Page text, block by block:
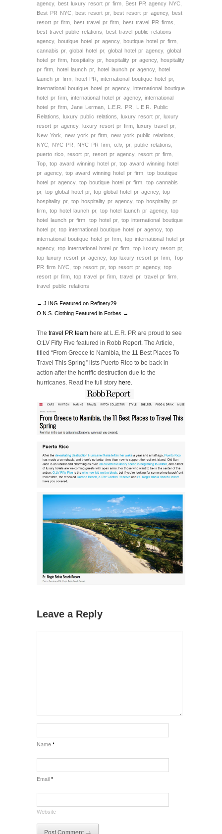
agency, best luxury resort pr firm Best PR agency NYC
Best PR NYC
best resort pr, best resort pr agency, best
resort pr firm
best travel pr firm best travel PR firms
best travel public relations
best travel public relations
agency, boutique hotel pr agency, boutique hotel pr firm
cannabis pr, global hotel pr, global hotel pr agency, global
hotel pr firm
hospitality pr, hospitality pr agency, hospitality
pr firm
hotel launch pr, hotel launch pr agency, hotel
launch pr firm
hotel PR international boutique hotel pr,
international boutique hotel pr agency, international boutique
hotel pr firm
international hotel pr agency, international
hotel pr firm
Jane Lerman L.E.R. PR
L.E.R. Public
Relations
luxury public relations luxury resort pr,
luxury
resort pr agency, luxury resort pr firm luxury travel pr,
New York
new york pr firm new york public relations
NYC
NYC PR NYC PR firm o:lv, pr, public relations
puerto rico
resort pr, resort pr agency, resort pr firm
Top
top award winning hotel pr, top award winning hotel
pr agency, top award winning hotel pr firm
top boutique
hotel pr agency, top boutique hotel pr firm
top cannabis
pr, top global hotel pr, top global hotel pr agency, top
hospitality pr, top hospitality pr agency, top hospitality pr
firm
top hotel launch pr, top hotel launch pr agency, top
hotel launch pr firm
top hotel pr, top international boutique
hotel pr, top international boutique hotel pr agency, top
international boutique hotel pr firm
top international hotel pr
agency, top international hotel pr firm top luxury resort pr,
top luxury resort pr agency, top luxury resort pr firm
Top
PR firm NYC
top resort pr, top resort pr agency, top
resort pr firm
top travel pr firm travel pr, travel pr firm
travel public relations
← J.ING Featured on Refinery29
O.N.S. Clothing Featured in Forbes →
The travel PR team here at L.E.R. PR are proud to see
O:LV Fifty Five featured in Robb Report. The Article,
titled “From Greece to Namibia, the 11 Best Places To
Travel This Spring” lists Puerto Rico to be back in
action after the horrific destruction due to the
hurricanes. Read the full story here.
Leave a Reply
Name *
Email *
Website